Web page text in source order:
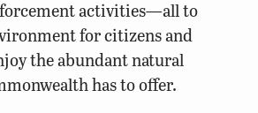
activities—all to
for citizens and
the abundant natural
has to offer.